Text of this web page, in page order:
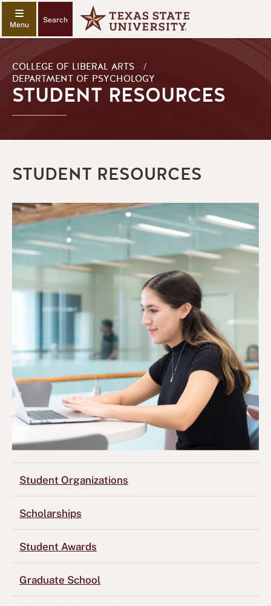
Search
COLLEGE OF LIBERAL ARTS
/
DEPARTMENT OF PSYCHOLOGY
STUDENT RESOURCES
STUDENT RESOURCES
Student Organizations
Scholarships
Student Awards
Graduate School